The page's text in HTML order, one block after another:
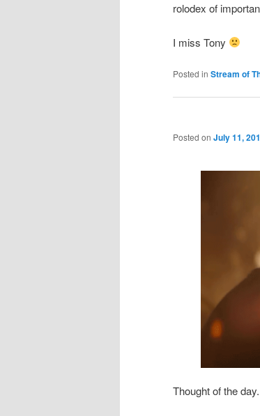
rolodex of
I miss Tony
Posted in Stream of
Posted on July 11,
Thought of the day.